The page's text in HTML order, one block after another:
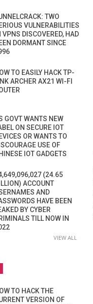
TWO
VULNERABILITIES
VPNS DISCOVERED, HAD
DORMANT SINCE
TO EASILY HACK TP-
ARCHER AX21 WI-FI
GOVT WANTS NEW
ON SECURE IOT
OR WANTS TO
USE OF
IOT GADGETS
(24.65
ACCOUNT
AND
HAVE BEEN
BY CYBER
TILL NOW IN
VIEW ALL
TO HACK THE
VERSION OF